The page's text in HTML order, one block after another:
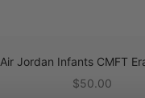
Air Jordan Infants CMFT
Sale price
$50.00